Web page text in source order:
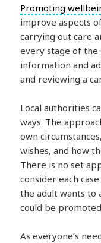
Promoting
improve aspects
carrying out care
every stage of
information and
and reviewing a
Local authorities
ways. The
own
wishes, and how
There is no set
consider each
the adult wants to
could be
As everyone’s